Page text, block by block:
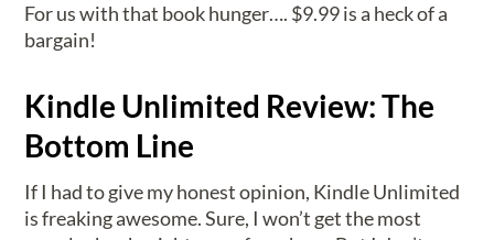
For us with that book hunger…. $9.99 is a heck of a
bargain!
Kindle Unlimited Review: The
Bottom Line
If I had to give my honest opinion, Kindle Unlimited
is freaking awesome. Sure, I won’t get the most